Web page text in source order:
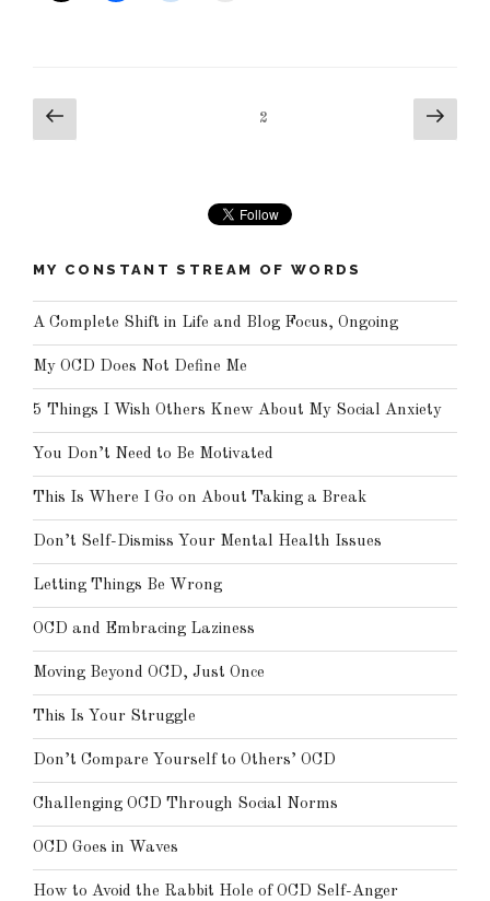
Posts
pagination
Previous
page
2
Next
page
MY CONSTANT STREAM OF WORDS
A Complete Shift in Life and Blog Focus, Ongoing
My OCD Does Not Define Me
5 Things I Wish Others Knew About My Social Anxiety
You Don’t Need to Be Motivated
This Is Where I Go on About Taking a Break
Don’t Self-Dismiss Your Mental Health Issues
Letting Things Be Wrong
OCD and Embracing Laziness
Moving Beyond OCD, Just Once
This Is Your Struggle
Don’t Compare Yourself to Others’ OCD
Challenging OCD Through Social Norms
OCD Goes in Waves
How to Avoid the Rabbit Hole of OCD Self-Anger